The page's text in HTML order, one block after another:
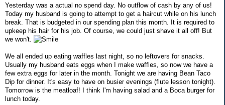
Yesterday was a actual no spend day. No outflow of cash by any of us!
Today my husband is going to attempt to get a haircut while on his lunch
break. That is budgeted in our spending plan this month. It is required to
upkeep his hair for his job. Of course, we could just shave it all off! But
we won't.
We all ended up eating waffles last night, so no leftovers for snacks.
Usually my husband eats eggs when I make waffles, so now we have a
few extra eggs for later in the month. Tonight we are having Bean Taco
Dip for dinner. It's easy to have on busier evenings (flute lesson tonight).
Tomorrow is the meatloaf! I think I'm having salad and a Boca burger for
lunch today.